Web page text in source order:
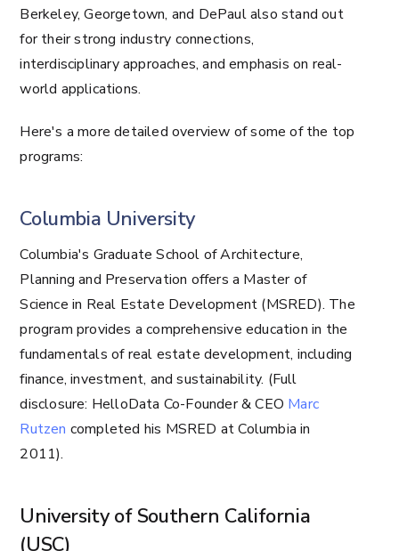
Berkeley, Georgetown, and DePaul also stand out
for their strong industry connections,
interdisciplinary approaches, and emphasis on real-
world applications.
Here's a more detailed overview of some of the top
programs:
Columbia University
Columbia's Graduate School of Architecture,
Planning and Preservation offers a Master of
Science in Real Estate Development (MSRED). The
program provides a comprehensive education in the
fundamentals of real estate development, including
finance, investment, and sustainability. (Full
disclosure: HelloData Co-Founder & CEO Marc
Rutzen completed his MSRED at Columbia in
2011).
University of Southern California
(USC)